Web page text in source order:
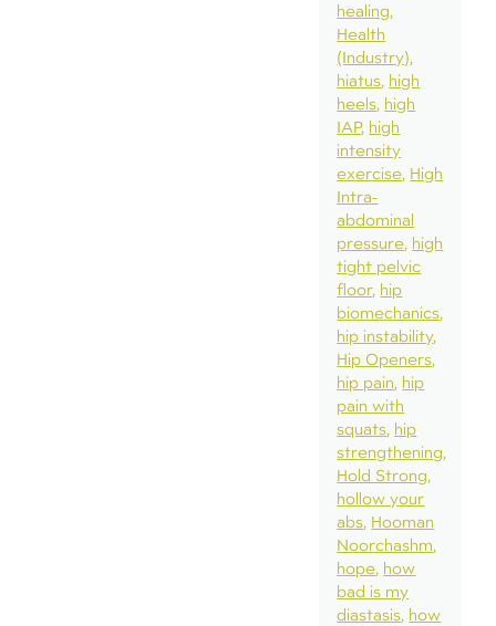
healing
Health
(Industry)
hiatus high
heels high
IAP high
intensity
exercise High
Intra-
abdominal
pressure high
tight pelvic
floor hip
biomechanics
hip instability
Hip Openers
hip pain hip
pain with
squats hip
strengthening
Hold Strong
hollow your
abs Hooman
Noorchashm
hope how
bad is my
diastasis how